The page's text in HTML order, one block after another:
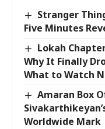
Stranger
Five Minutes
Lokah
Why It Finally
What to Watch
Amaran Box
Worldwide Mark